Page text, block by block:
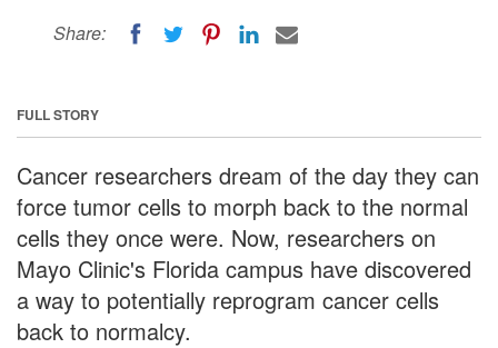
Share:
FULL STORY
Cancer researchers dream of the day they can
force tumor cells to morph back to the normal
cells they once were. Now, researchers on
Mayo Clinic's Florida campus have discovered
a way to potentially reprogram cancer cells
back to normalcy.